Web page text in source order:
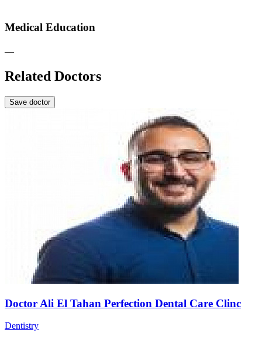
Medical Education
—
Related Doctors
Save doctor
Doctor Ali El Tahan Perfection Dental Care Clinc
Dentistry